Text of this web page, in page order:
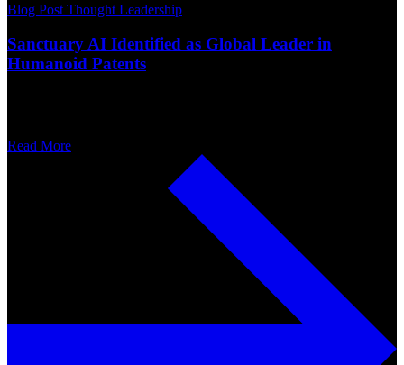
Blog Post Thought Leadership
Sanctuary AI Identified as Global Leader in
Humanoid Patents
Read More